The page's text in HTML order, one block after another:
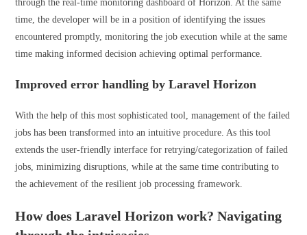
through the real-time monitoring dashboard of Horizon. At the same
time, the developer will be in a position of identifying the issues
encountered promptly, monitoring the job execution while at the same
time making informed decision achieving optimal performance.
Improved error handling by Laravel Horizon
With the help of this most sophisticated tool, management of the failed
jobs has been transformed into an intuitive procedure. As this tool
extends the user-friendly interface for retrying/categorization of failed
jobs, minimizing disruptions, while at the same time contributing to
the achievement of the resilient job processing framework.
How does Laravel Horizon work? Navigating